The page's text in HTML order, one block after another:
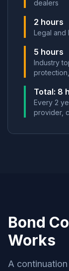
dealers
2 hours
Legal and
5 hours
Industry
Total: 8
Every 2
provider,
Bond
Works
A